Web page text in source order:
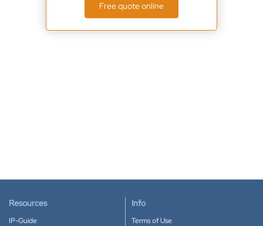
Free quote online
Resources
IP-Guide
Info
Terms of Use